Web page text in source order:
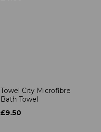
Towel City Microfibre
Bath Towel
£9.50